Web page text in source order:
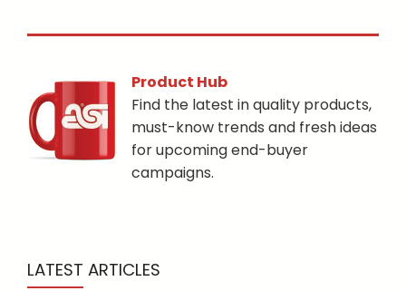
Product Hub
Find the latest in quality products,
must-know trends and fresh ideas
for upcoming end-buyer
campaigns.
LATEST ARTICLES